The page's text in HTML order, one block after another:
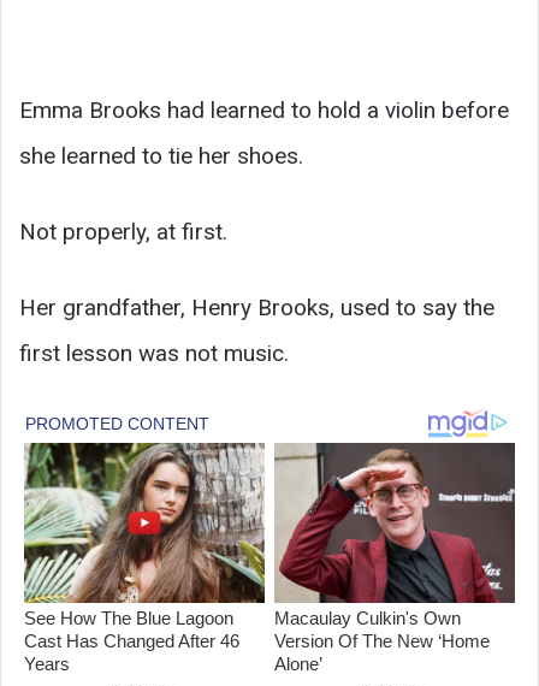
Emma Brooks had learned to hold a violin before
she learned to tie her shoes.
Not properly, at first.
Her grandfather, Henry Brooks, used to say the
first lesson was not music.